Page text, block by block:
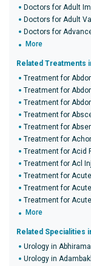
Doctors for Adult
Doctors for Adult
Doctors for
More
Related Treatments
Treatment for
Treatment for
Treatment for
Treatment for
Treatment for
Treatment for
Treatment for Acid
Treatment for Acl
Treatment for
Treatment for
Treatment for
More
Related Specialities
Urology in
Urology in